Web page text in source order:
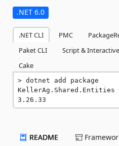
.NET 6.0
.NET CLI PMC
Paket CLI
Script & Interactive
Cake
dotnet add package
KellerAg.Shared.Entities
3.26.33
README